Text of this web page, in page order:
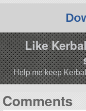
Like
Help me keep
Comments